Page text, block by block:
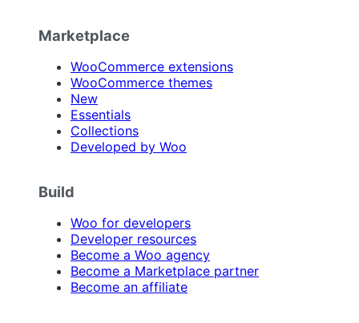
Marketplace
WooCommerce extensions
WooCommerce themes
New
Essentials
Collections
Developed by Woo
Build
Woo for developers
Developer resources
Become a Woo agency
Become a Marketplace partner
Become an affiliate